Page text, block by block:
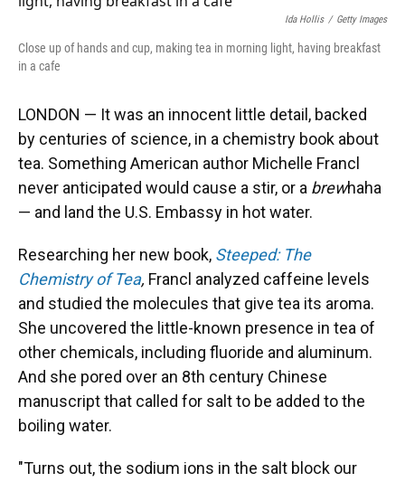
Ida Hollis / Getty Images
Close up of hands and cup, making tea in morning light, having breakfast
in a cafe
LONDON — It was an innocent little detail, backed
by centuries of science, in a chemistry book about
tea. Something American author Michelle Francl
never anticipated would cause a stir, or a brewhaha
— and land the U.S. Embassy in hot water.
Researching her new book, Steeped: The
Chemistry of Tea, Francl analyzed caffeine levels
and studied the molecules that give tea its aroma.
She uncovered the little-known presence in tea of
other chemicals, including fluoride and aluminum.
And she pored over an 8th century Chinese
manuscript that called for salt to be added to the
boiling water.
"Turns out, the sodium ions in the salt block our